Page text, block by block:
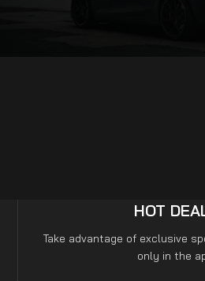
HOT
Take advantage of exclusive
only in the